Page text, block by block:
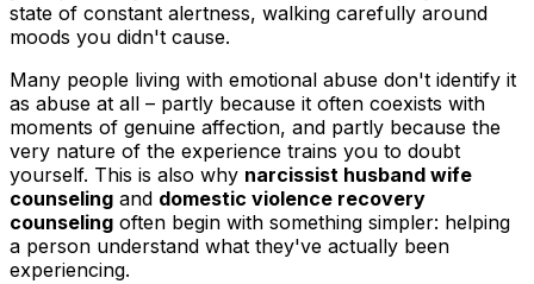
state of constant alertness, walking carefully around
moods you didn't cause.
Many people living with emotional abuse don't identify it
as abuse at all – partly because it often coexists with
moments of genuine affection, and partly because the
very nature of the experience trains you to doubt
yourself. This is also why narcissist husband wife
counseling and domestic violence recovery
counseling often begin with something simpler: helping
a person understand what they've actually been
experiencing.